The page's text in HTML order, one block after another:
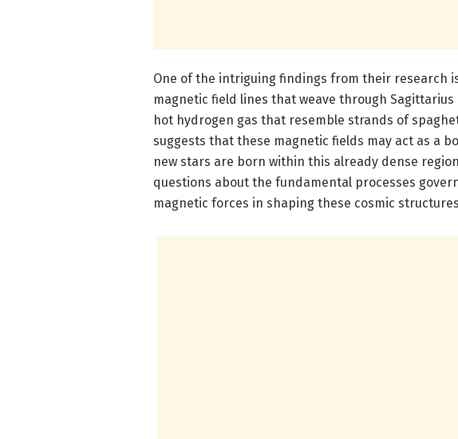
One of the intriguing findings from their research
magnetic field lines that weave through
hot hydrogen gas that resemble strands of
suggests that these magnetic fields may act as a
new stars are born within this already dense
questions about the fundamental processes
magnetic forces in shaping these cosmic